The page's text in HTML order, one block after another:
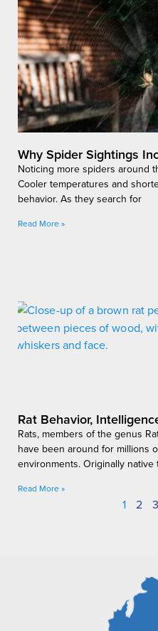
Why Spider Sightings
Noticing more spiders around
Cooler temperatures and
behavior. As they search for
Read More »
Rat Behavior,
Rats, members of the genus
have been around for millions
environments. Originally native
Read More »
1 2 3